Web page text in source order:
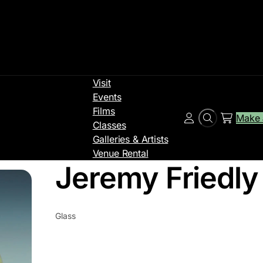
Visit
Events
Films
Classes
Galleries & Artists
Venue Rental
SearchMake
Account
Jeremy Friedly
Glass